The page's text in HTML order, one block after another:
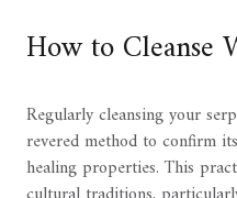
How to Cleanse
Regularly cleansing your
revered method to confirm
healing properties. This